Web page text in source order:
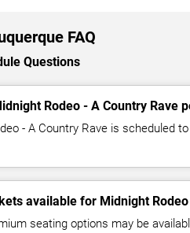
FAQ
Questions
Rodeo - A Country Rave
- A Country Rave is scheduled
available for Midnight
seating options may be